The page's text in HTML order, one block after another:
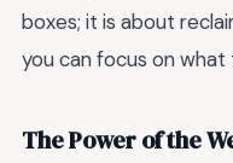
boxes; it is about
you can focus on
The Power of the